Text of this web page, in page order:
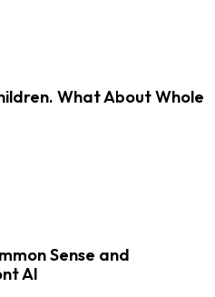
What About Whole
Sense and
AI